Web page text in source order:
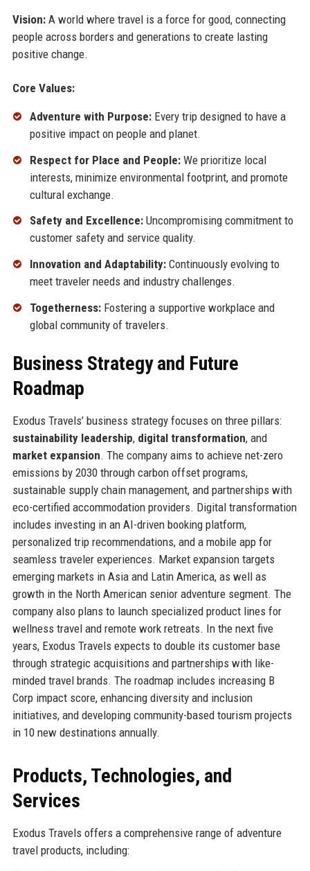
Vision:A world where travel is a force for good, connecting
people across borders and generations to create lasting
positive change.
Core Values:
Adventure with Purpose:Every trip designed to have a
positive impact on people and planet.
Respect for Place and People:We prioritize local
interests, minimize environmental footprint, and promote
cultural exchange.
Safety and Excellence:Uncompromising commitment to
customer safety and service quality.
Innovation and Adaptability:Continuously evolving to
meet traveler needs and industry challenges.
Togetherness:Fostering a supportive workplace and
global community of travelers.
Business Strategy and Future
Roadmap
Exodus Travels’ business strategy focuses on three pillars:
sustainability leadership, digital transformation, and
market expansion. The company aims to achieve net-zero
emissions by 2030 through carbon offset programs,
sustainable supply chain management, and partnerships with
eco-certified accommodation providers. Digital transformation
includes investing in an AI-driven booking platform,
personalized trip recommendations, and a mobile app for
seamless traveler experiences. Market expansion targets
emerging markets in Asia and Latin America, as well as
growth in the North American senior adventure segment. The
company also plans to launch specialized product lines for
wellness travel and remote work retreats. In the next five
years, Exodus Travels expects to double its customer base
through strategic acquisitions and partnerships with like-
minded travel brands. The roadmap includes increasing B
Corp impact score, enhancing diversity and inclusion
initiatives, and developing community-based tourism projects
in 10 new destinations annually.
Products, Technologies, and
Services
Exodus Travels offers a comprehensive range of adventure
travel products, including: